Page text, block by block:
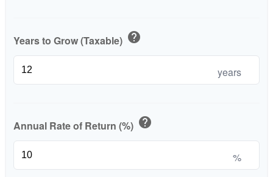
Years to Grow (Taxable) help
years
Annual Rate of Return (%) help
%